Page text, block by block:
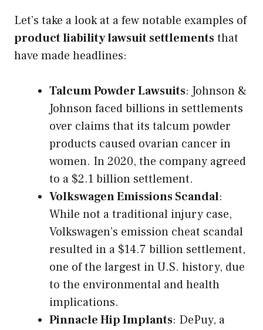
Let’s take a look at a few notable examples of
product liability lawsuit settlementsthat
have made headlines:
Talcum Powder Lawsuits: Johnson &
Johnson faced billions in settlements
over claims that its talcum powder
products caused ovarian cancer in
women. In 2020, the company agreed
to a $2.1 billion settlement.
Volkswagen Emissions Scandal:
While not a traditional injury case,
Volkswagen’s emission cheat scandal
resulted in a $14.7 billion settlement,
one of the largest in U.S. history, due
to the environmental and health
implications.
Pinnacle Hip Implants: DePuy, a